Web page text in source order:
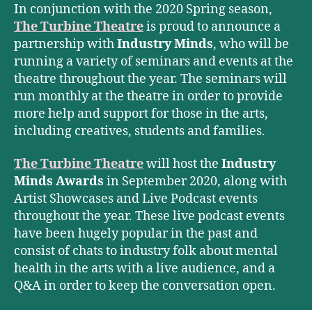
In conjunction with the 2020 Spring season,
The Turbine Theatreis proud to announce a
partnership withIndustry Minds, who will be
running a variety of seminars and events at the
theatre throughout the year. The seminars will
run monthly at the theatre in order to provide
more help and support for those in the arts,
including creatives, students and families.
The Turbine Theatrewill host the Industry
Minds Awards in September 2020, along with
Artist Showcases and Live Podcast events
throughout the year. These live podcast events
have been hugely popular in the past and
consist of chats to industry folk about mental
health in the arts with a live audience, and a
Q&A in order to keep the conversation open.